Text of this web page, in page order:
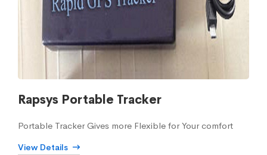
Rapsys Portable Tracker
Portable Tracker Gives more Flexible for Your comfort
View Details